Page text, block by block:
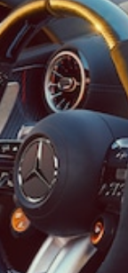
All
Cabriolets /
Roadsters
CLE
Cabriolet
Mercedes-
AMG SL
Roadster
Mercedes-
Maybach SL
Monogram
Series